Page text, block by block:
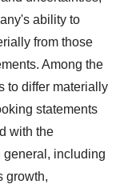
ability to
from those
Among the
to differ materially
statements
with the
including
growth,